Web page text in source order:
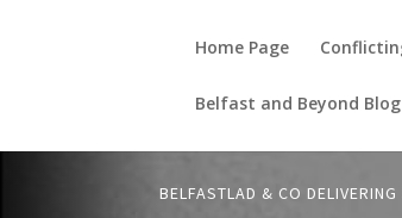
Home Page
Belfast and Beyond Blog
BELFASTLAD & CO